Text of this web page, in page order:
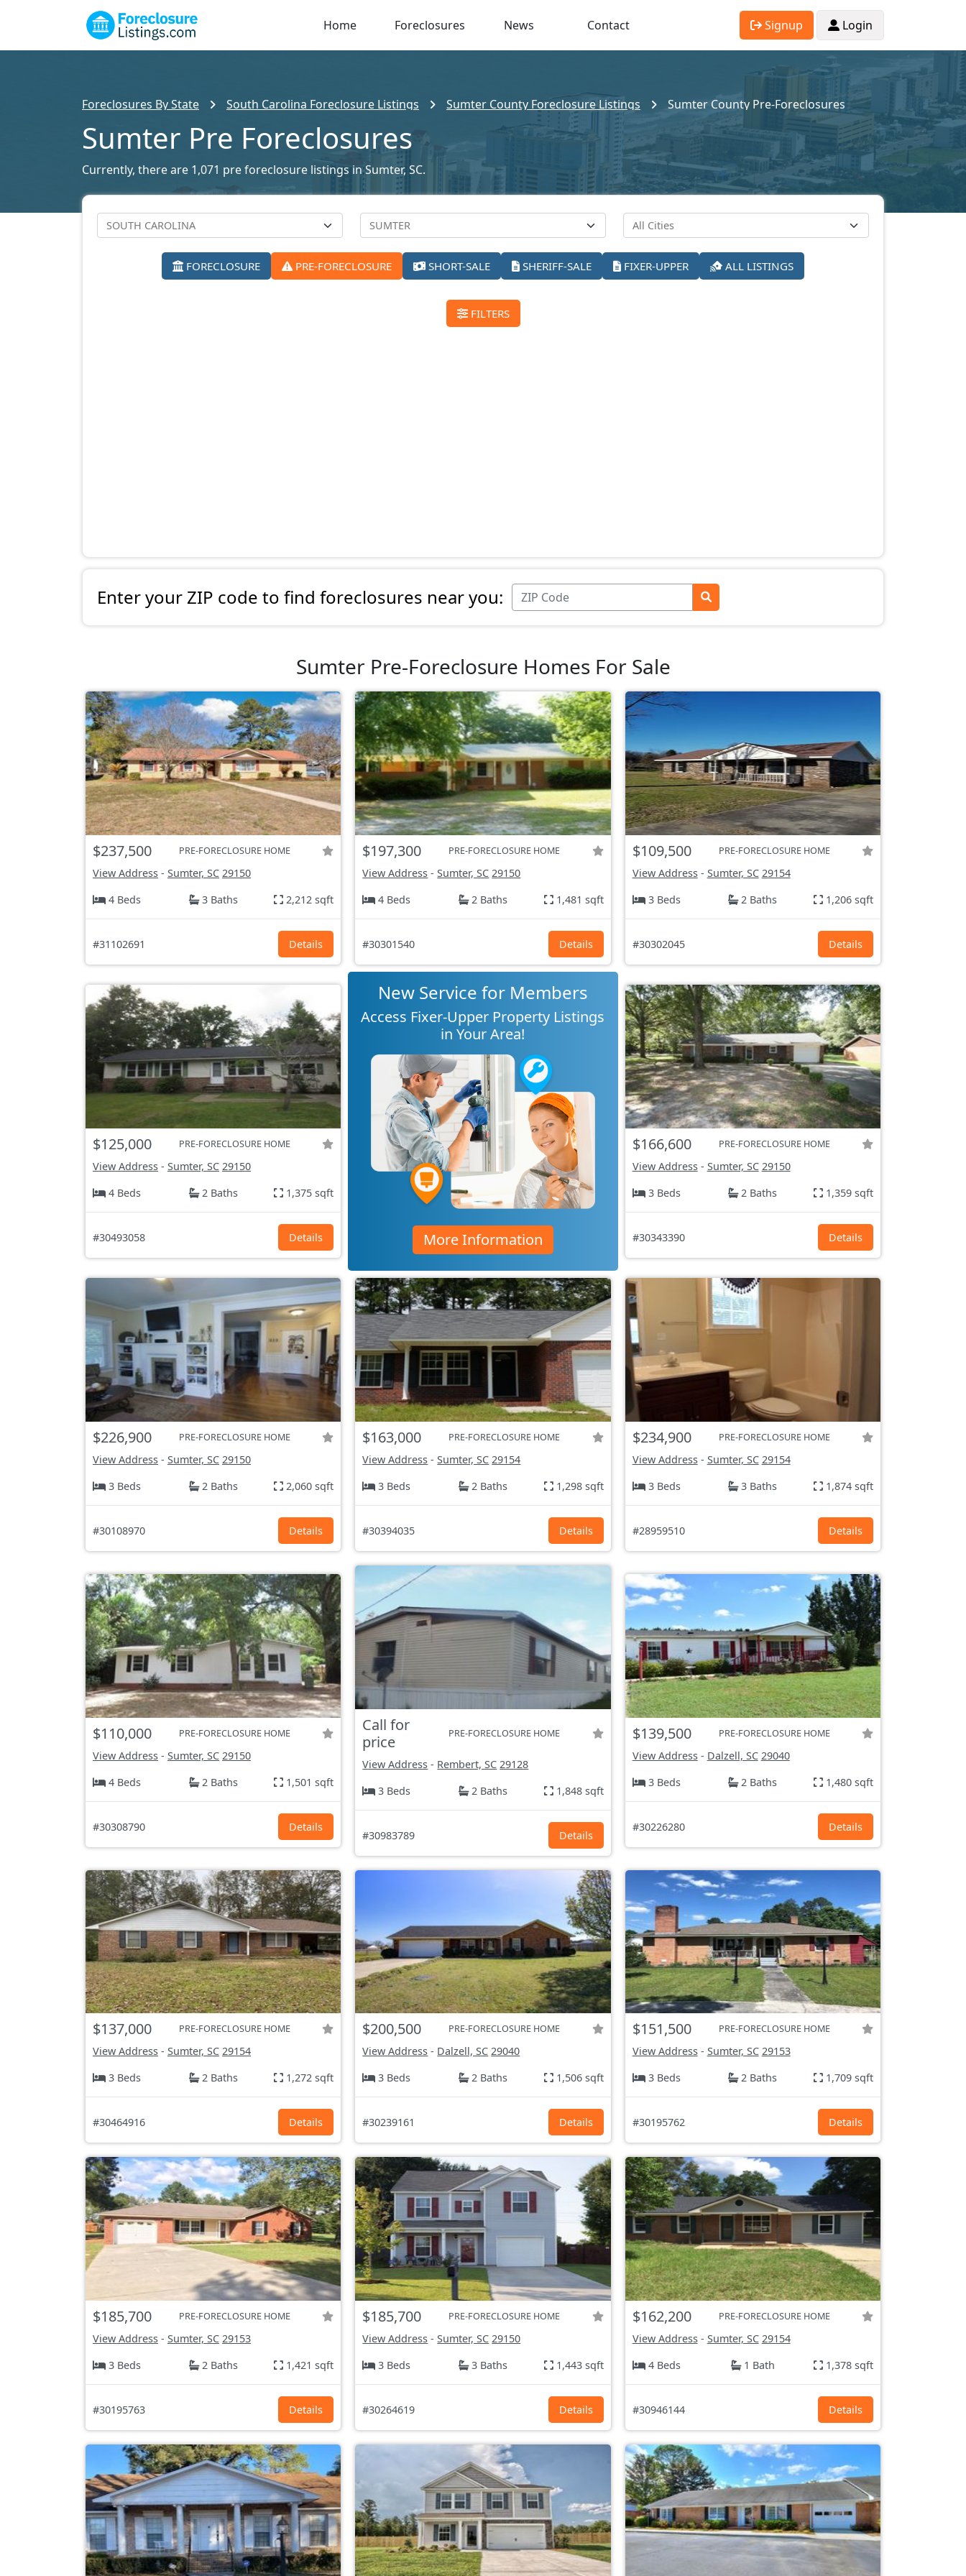
Home Foreclosures News Contact Signup Login
Foreclosures By State South Carolina Foreclosure Listings Sumter County Foreclosure Listings Sumter County Pre-Foreclosures
Sumter Pre Foreclosures
Currently, there are 1,071 pre foreclosure listings in Sumter, SC.
FORECLOSURE PRE-FORECLOSURE SHORT-SALE SHERIFF-SALE FIXER-UPPER ALL LISTINGS
FILTERS
Enter your ZIP code to find foreclosures near you:
Sumter Pre-Foreclosure Homes For Sale
$237,500 PRE-FORECLOSURE HOME
View Address - Sumter, SC 29150
4 Beds
3 Baths 2,212 sqft
#31102691 Details
$197,300 PRE-FORECLOSURE HOME
View Address -Sumter, SC 29150
4 Beds
2 Baths 1,481 sqft
#30301540 Details
$109,500 PRE-FORECLOSURE HOME
View Address- Sumter, SC 29154
3 Beds
2 Baths 1,206 sqft
#30302045 Details
$125,000 PRE-FORECLOSURE HOME
View Address - Sumter, SC 29150
4 Beds
2 Baths 1,375 sqft
#30493058 Details
New Service for Members
Access Fixer-Upper Property Listings
in Your Area!
More Information
$166,600 PRE-FORECLOSURE HOME
View Address- Sumter, SC 29150
3 Beds
2 Baths 1,359 sqft
#30343390 Details
$226,900 PRE-FORECLOSURE HOME
View Address - Sumter, SC 29150
3 Beds
2 Baths 2,060 sqft
#30108970 Details
$163,000 PRE-FORECLOSURE HOME
View Address -Sumter, SC 29154
3 Beds
2 Baths 1,298 sqft
#30394035 Details
$234,900 PRE-FORECLOSURE HOME
View Address- Sumter, SC 29154
3 Beds
3 Baths 1,874 sqft
#28959510 Details
$110,000 PRE-FORECLOSURE HOME
View Address - Sumter, SC 29150
4 Beds
2 Baths 1,501 sqft
#30308790 Details
Call for
price
PRE-FORECLOSURE HOME
View Address - Rembert, SC 29128
3 Beds
2 Baths 1,848 sqft
#30983789 Details
$139,500 PRE-FORECLOSURE HOME
View Address- Dalzell, SC 29040
3 Beds
2 Baths 1,480 sqft
#30226280 Details
$137,000 PRE-FORECLOSURE HOME
View Address - Sumter, SC 29154
3 Beds
2 Baths 1,272 sqft
#30464916 Details
$200,500 PRE-FORECLOSURE HOME
View Address - Dalzell, SC 29040
3 Beds
2 Baths 1,506 sqft
#30239161 Details
$151,500 PRE-FORECLOSURE HOME
View Address- Sumter, SC 29153
3 Beds
2 Baths 1,709 sqft
#30195762 Details
$185,700 PRE-FORECLOSURE HOME
View Address - Sumter, SC 29153
3 Beds
2 Baths 1,421 sqft
#30195763 Details
$185,700 PRE-FORECLOSURE HOME
View Address -Sumter, SC 29150
3 Beds
3 Baths 1,443 sqft
#30264619 Details
$162,200 PRE-FORECLOSURE HOME
View Address- Sumter, SC 29154
4 Beds
1 Bath 1,378 sqft
#30946144 Details